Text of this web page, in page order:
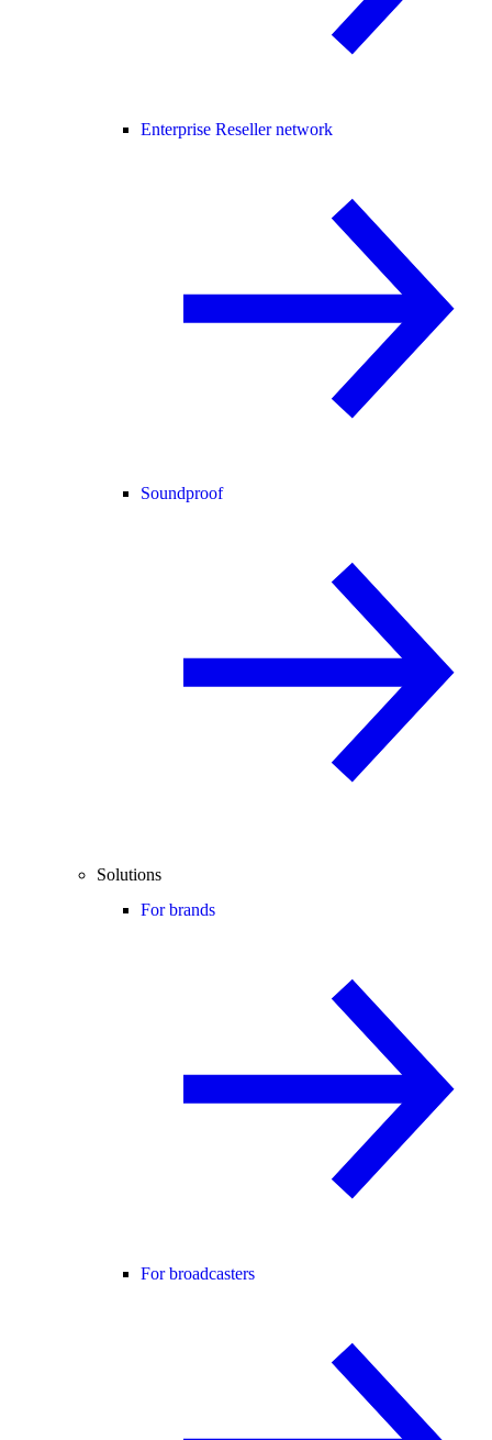
Enterprise Reseller network
Soundproof
Solutions
For brands
For broadcasters